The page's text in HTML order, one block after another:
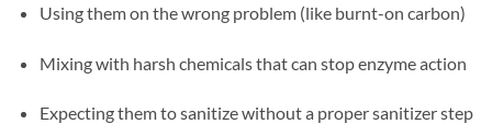
Using them on the wrong problem (like burnt-on carbon)
Mixing with harsh chemicals that can stop enzyme action
Expecting them to sanitize without a proper sanitizer step